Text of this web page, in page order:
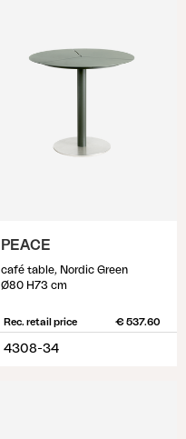
PEACE
café table, Nordic Green
Ø80 H73 cm
Rec. retail price € 537.60
4308-34